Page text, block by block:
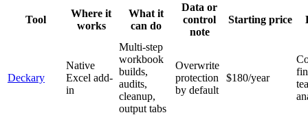
Tool
Where it
works
What it
can do
Data or
control
note
Starting price
Deckary
Native
Excel add-
in
Multi-step
workbook
builds,
audits,
cleanup,
output tabs
Overwrite
protection
by default
$180/year